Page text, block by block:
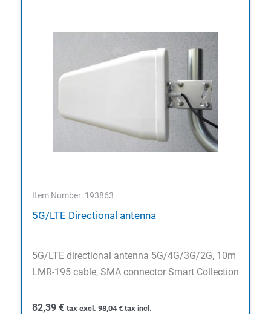
Item Number: 193863
5G/LTE Directional antenna
5G/LTE directional antenna 5G/4G/3G/2G, 10m
LMR-195 cable, SMA connector Smart Collection
82,39 € tax excl. 98,04 € tax incl.